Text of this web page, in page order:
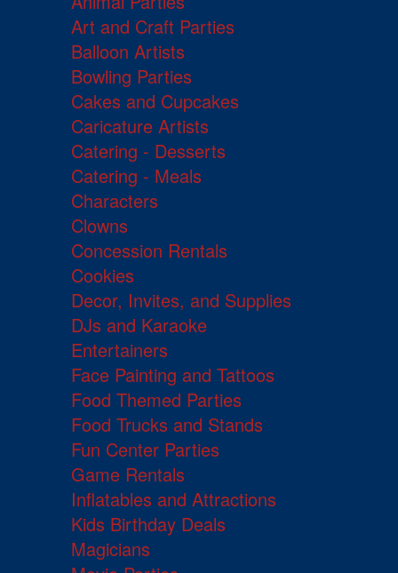
Art and Craft Parties
Balloon Artists
Bowling Parties
Cakes and Cupcakes
Caricature Artists
Catering - Desserts
Catering - Meals
Characters
Clowns
Concession Rentals
Cookies
Decor, Invites, and Supplies
DJs and Karaoke
Entertainers
Face Painting and Tattoos
Food Themed Parties
Food Trucks and Stands
Fun Center Parties
Game Rentals
Inflatables and Attractions
Kids Birthday Deals
Magicians